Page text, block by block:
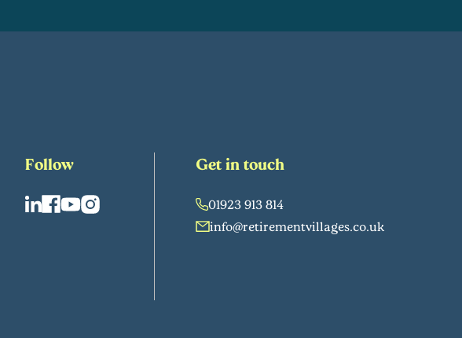
Follow Get in touch
01923 913 814
info@retirementvillages.co.uk